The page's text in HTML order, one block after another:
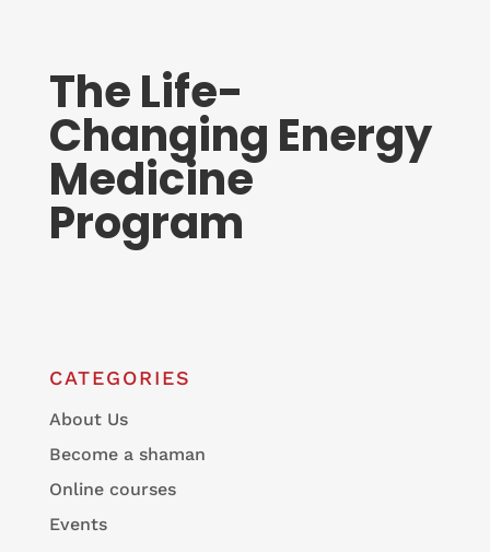
The Life-
Changing Energy
Medicine
Program
CATEGORIES
About Us
Become a shaman
Online courses
Events